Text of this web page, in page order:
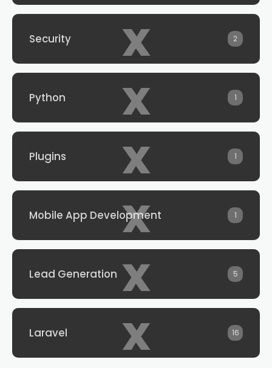
x
Security 2
x
Python 1
x
Plugins 1
x
Mobile App Development 1
x
Lead Generation 5
x
Laravel 16